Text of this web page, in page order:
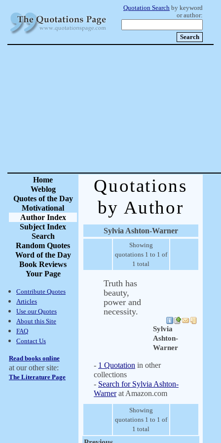
Quotation Search by keyword
or author:
Home
Weblog
Quotes of the Day
Motivational
Author Index
Subject Index
Search
Random Quotes
Word of the Day
Book Reviews
Your Page
Contribute Quotes
Articles
Use our Quotes
About this Site
FAQ
Contact Us
Read books online
at our other site:
The Literature Page
Quotations
by Author
Sylvia Ashton-Warner
Showing
quotations 1 to 1 of
1 total
Truth has
beauty,
power and
necessity.
Sylvia
Ashton-
Warner
- 1 Quotation in other
collections
- Search for Sylvia Ashton-
Warnerat Amazon.com
Showing
quotations 1 to 1 of
1 total